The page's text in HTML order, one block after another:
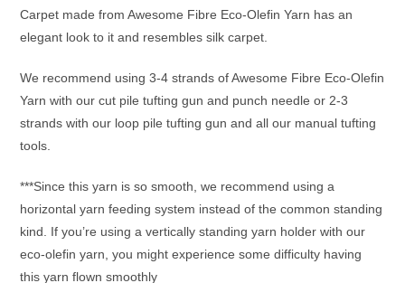
Carpet made from Awesome Fibre Eco-Olefin Yarn has an
elegant look to it and resembles silk carpet.
We recommend using 3-4 strands of Awesome Fibre Eco-Olefin
Yarn with our cut pile tufting gun and punch needle or 2-3
strands with our loop pile tufting gun and all our manual tufting
tools.
***Since this yarn is so smooth, we recommend using a
horizontal yarn feeding system instead of the common standing
kind. If you’re using a vertically standing yarn holder with our
eco-olefin yarn, you might experience some difficulty having
this yarn flown smoothly